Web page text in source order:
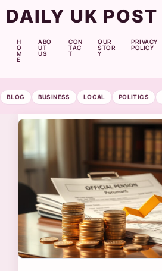
DAILY UK POST
H
O
M
E
ABO
UT
US
CON
TAC
T
OUR
STOR
Y
PRIVACY
POLICY
BLOG BUSINESS LOCAL POLITICS